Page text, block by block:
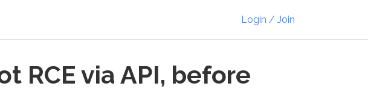
Login / Join
RCE via API, before